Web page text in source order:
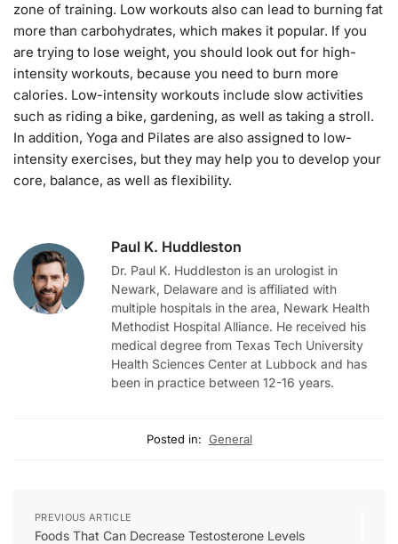
zone of training. Low workouts also can lead to burning fat
more than carbohydrates, which makes it popular. If you
are trying to lose weight, you should look out for high-
intensity workouts, because you need to burn more
calories. Low-intensity workouts include slow activities
such as riding a bike, gardening, as well as taking a stroll.
In addition, Yoga and Pilates are also assigned to low-
intensity exercises, but they may help you to develop your
core, balance, as well as flexibility.
Paul K. Huddleston
Dr. Paul K. Huddleston is an urologist in
Newark, Delaware and is affiliated with
multiple hospitals in the area, Newark Health
Methodist Hospital Alliance. He received his
medical degree from Texas Tech University
Health Sciences Center at Lubbock and has
been in practice between 12-16 years.
Posted in: General
PREVIOUS ARTICLE
Foods That Can Decrease Testosterone Levels